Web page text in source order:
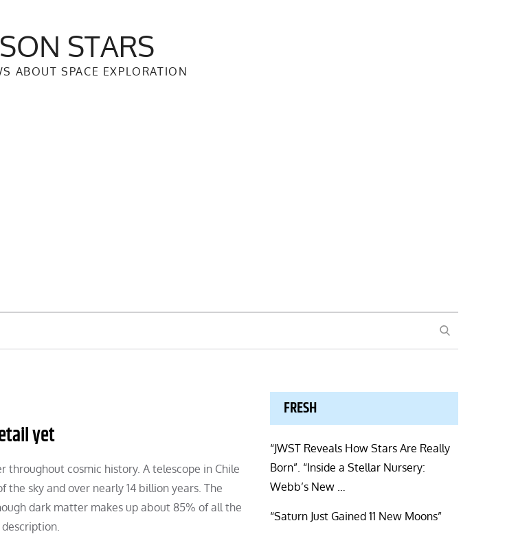
STARS
ABOUT SPACE EXPLORATION
SEARCH
yet
cosmic history. A telescope in Chile
sky and over nearly 14 billion years. The
dark matter makes up about 85% of all the
FRESH
“JWST Reveals How Stars Are Really
Born”. “Inside a Stellar Nursery:
Webb’s New …
“Saturn Just Gained 11 New Moons”